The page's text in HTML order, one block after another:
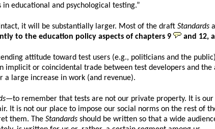
educational and psychological testing.”
it will be substantially larger. Most of the draft Standards
to the education policy aspects of chapters 9 and 12,
attitude toward test users (e.g., politicians and the
or coincidental trade between test developers and
large increase in work (and revenue).
—to remember that tests are not our private property. It is our
It is not our place to impose our social norms on the rest of
them. The Standardsshould be written so that a wide